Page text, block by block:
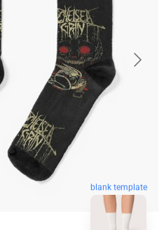
blank template